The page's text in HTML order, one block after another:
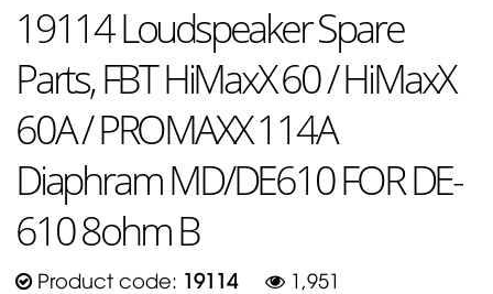
19114 Loudspeaker Spare
Parts, FBT HiMaxX 60 / HiMaxX
60A / PROMAXX 114A
Diaphram MD/DE610 FOR DE-
610 8ohm B
Product code: 19114 1,951